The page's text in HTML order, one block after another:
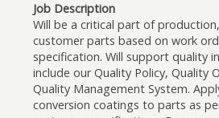
Job Description
Will be a critical part of
customer parts based on work
specification. Will support quality
include our Quality Policy, Quality
Quality Management System.
conversion coatings to parts as